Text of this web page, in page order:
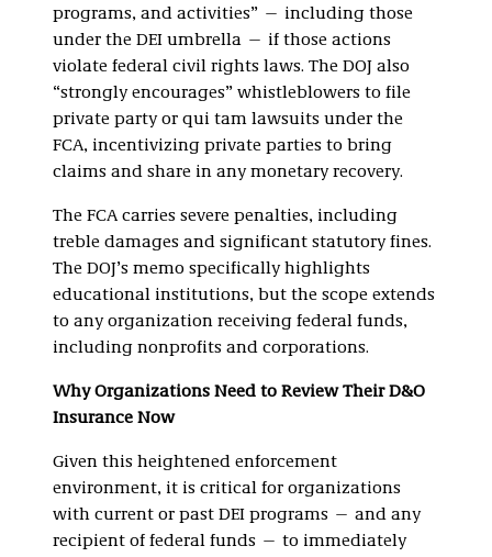
programs, and activities” — including those
under the DEI umbrella — if those actions
violate federal civil rights laws. The DOJ also
“strongly encourages” whistleblowers to file
private party or qui tam lawsuits under the
FCA, incentivizing private parties to bring
claims and share in any monetary recovery.
The FCA carries severe penalties, including
treble damages and significant statutory fines.
The DOJ’s memo specifically highlights
educational institutions, but the scope extends
to any organization receiving federal funds,
including nonprofits and corporations.
Why Organizations Need to Review Their D&O
Insurance Now
Given this heightened enforcement
environment, it is critical for organizations
with current or past DEI programs — and any
recipient of federal funds — to immediately